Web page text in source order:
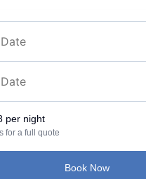
per night
for a full quote
Book Now